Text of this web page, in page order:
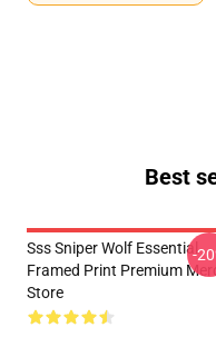
Best
Sss Sniper Wolf Essential
Framed Print Premium
Store
-